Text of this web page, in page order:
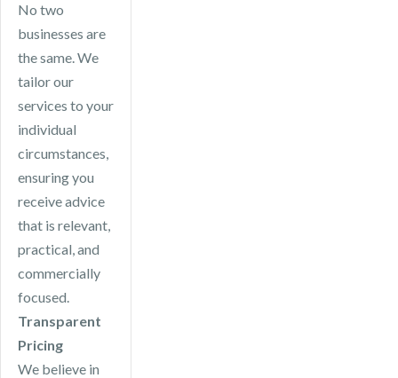
No two
businesses are
the same. We
tailor our
services to your
individual
circumstances,
ensuring you
receive advice
that is relevant,
practical, and
commercially
focused.
Transparent
Pricing
We believe in